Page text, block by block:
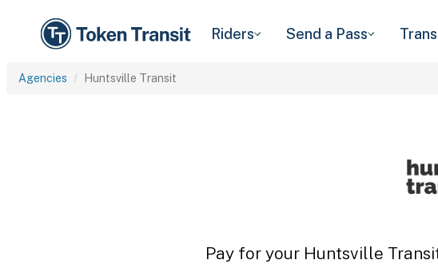
Riders Send a Pass
Agencies Huntsville Transit
Pay for your Huntsville